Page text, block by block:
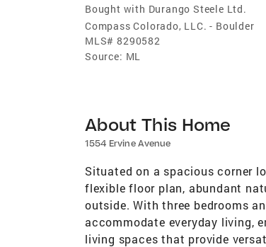
Bought with Durango Steele Ltd.
Compass Colorado, LLC. - Boulder
MLS# 8290582
Source: ML
About This Home
1554 Ervine Avenue
Situated on a spacious corner
flexible floor plan, abundant
outside. With three bedrooms
accommodate everyday living,
living spaces that provide